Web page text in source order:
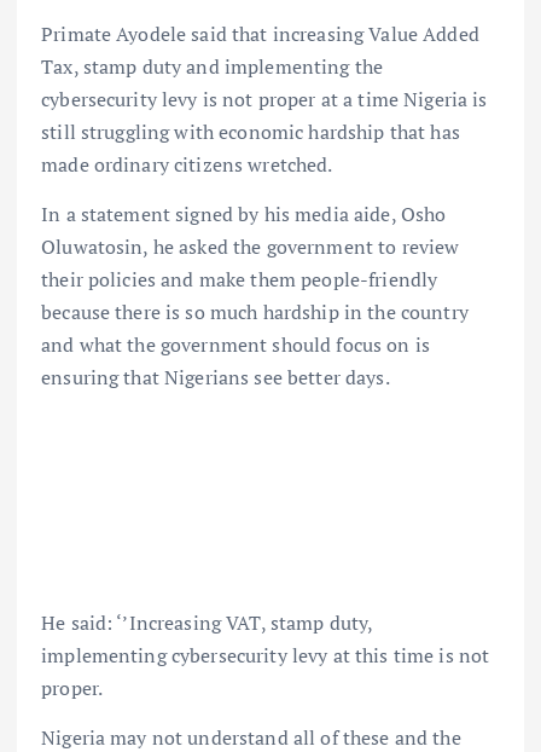
Primate Ayodele said that increasing Value Added
Tax, stamp duty and implementing the
cybersecurity levy is not proper at a time Nigeria is
still struggling with economic hardship that has
made ordinary citizens wretched.
In a statement signed by his media aide, Osho
Oluwatosin, he asked the government to review
their policies and make them people-friendly
because there is so much hardship in the country
and what the government should focus on is
ensuring that Nigerians see better days.
He said: ‘’Increasing VAT, stamp duty,
implementing cybersecurity levy at this time is not
proper.
Nigeria may not understand all of these and the